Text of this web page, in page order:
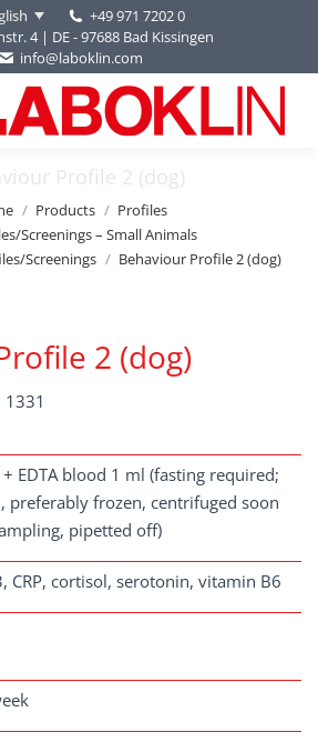
+49 971 7202 0
4 | DE - 97688 Bad Kissingen
info@laboklin.com
Profile 2 (dog)
Products
Profiles
Screenings – Small Animals
Screenings
Behaviour Profile 2 (dog)
2 (dog)
1331
EDTA blood 1 ml (fasting required;
preferably frozen, centrifuged soon
pipetted off)
CRP, cortisol, serotonin, vitamin B6